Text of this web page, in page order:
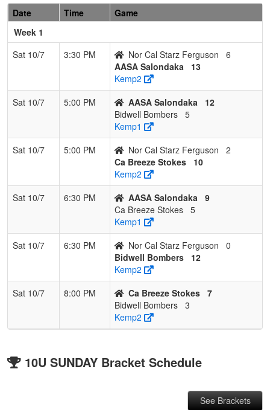
Date Time
Game
Week 1
Sat 10/7
3:30 PM Nor Cal Starz Ferguson
6
AASA Salondaka
13
Kemp2
Sat 10/7
5:00 PM AASA Salondaka
12
Bidwell Bombers 5
Kemp1
Sat 10/7
5:00 PM Nor Cal Starz Ferguson
2
Ca Breeze Stokes
10
Kemp2
Sat 10/7
6:30 PM AASA Salondaka
9
Ca Breeze Stokes 5
Kemp1
Sat 10/7
6:30 PM Nor Cal Starz Ferguson
0
Bidwell Bombers
12
Kemp2
Sat 10/7
8:00 PM Ca Breeze Stokes 7
Bidwell Bombers 3
Kemp2
10U SUNDAY Bracket Schedule
See Brackets